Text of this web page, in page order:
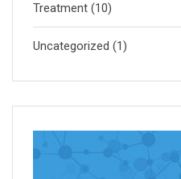
Treatment (10)
Uncategorized (1)